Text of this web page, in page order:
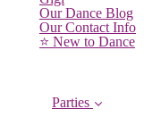
Our Dance Blog
Our Contact Info
⭐️ New to Dance
Parties